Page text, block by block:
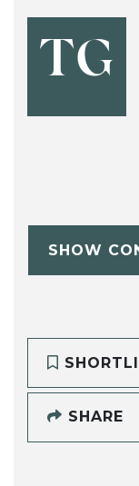
TG
SHOW
SHARE